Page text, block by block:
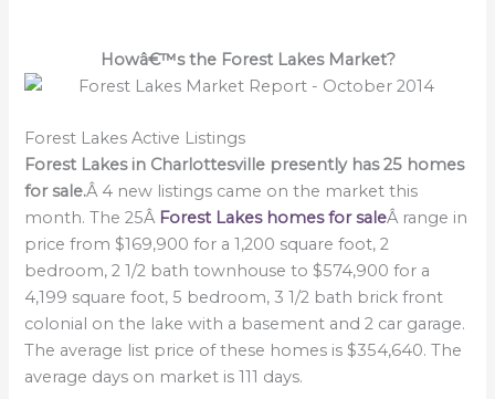
Howâ€™s the Forest Lakes Market?
Forest Lakes Active Listings
Forest Lakes in Charlottesville presently has 25 homes
for sale.Â 4 new listings came on the market this
month. The 25Â Forest Lakes homes for saleÂ range in
price from $169,900 for a 1,200 square foot, 2
bedroom, 2 1/2 bath townhouse to $574,900 for a
4,199 square foot, 5 bedroom, 3 1/2 bath brick front
colonial on the lake with a basement and 2 car garage.
The average list price of these homes is $354,640. The
average days on market is 111 days.